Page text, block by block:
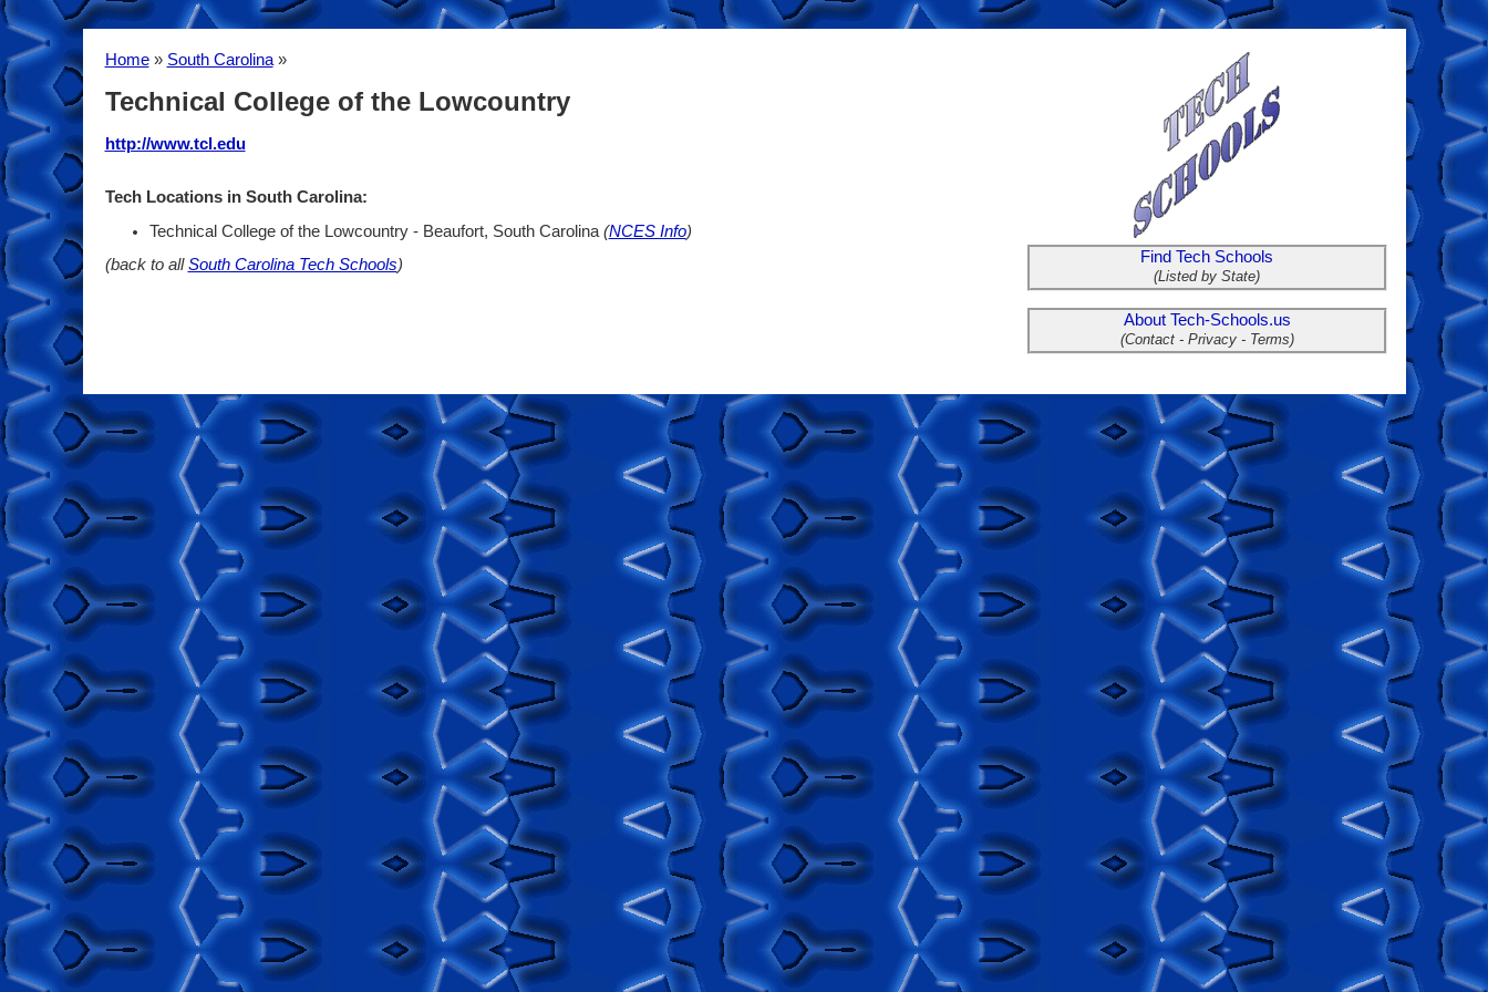
Home» South Carolina»
Technical College of the Lowcountry
http://www.tcl.edu
Tech Locations in South Carolina:
Technical College of the Lowcountry - Beaufort, South Carolina (NCES Info)
(back to allSouth Carolina Tech Schools) Find Tech Schools
(Listed by State)
About Tech-Schools.us
(Contact - Privacy - Terms)